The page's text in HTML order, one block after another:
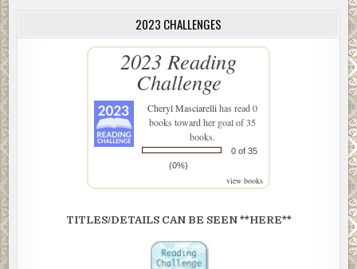
2023 CHALLENGES
2023 Reading
Challenge
Cheryl Masciarellihas read 0
books toward her goal of 35
books.
0 of 35
(0%)
view books
TITLES/DETAILS CAN BE SEEN **HERE**